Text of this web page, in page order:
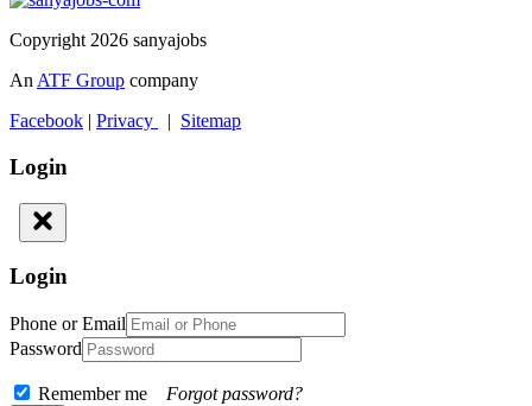
Copyright 2026 sanyajobs
An ATF Group company
Facebook | Privacy | Sitemap
Login
Login
Phone or Email
Password
Remember me Forgot password?